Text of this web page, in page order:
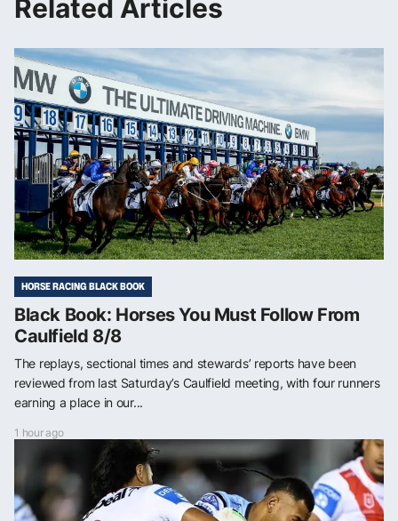
Related Articles
HORSE RACING BLACK BOOK
Black Book: Horses You Must Follow From
Caulfield 8/8
The replays, sectional times and stewards’ reports have been
reviewed from last Saturday’s Caulfield meeting, with four runners
earning a place in our...
1 hour ago